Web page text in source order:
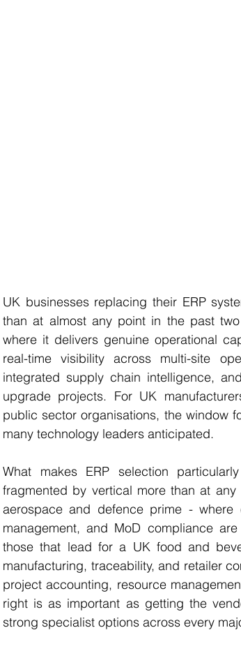
UK businesses replacing their ERP
than at almost any point in the past
where it delivers genuine operational
real-time visibility across multi-site
integrated supply chain intelligence,
upgrade projects. For UK
public sector organisations, the window
many technology leaders anticipated.
What makes ERP selection
fragmented by vertical more than at
aerospace and defence prime - where
management, and MoD compliance
those that lead for a UK food and
manufacturing, traceability, and retailer
project accounting, resource
right is as important as getting the
strong specialist options across every